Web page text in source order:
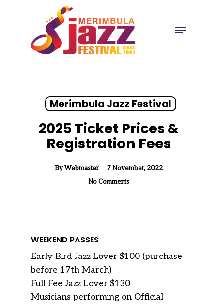
Menu
Merimbula Jazz Festival
2025 Ticket Prices &
Registration Fees
By Webmaster
7 November, 2022
No Comments
WEEKEND PASSES
Early Bird Jazz Lover $100 (purchase
before 17th March)
Full Fee Jazz Lover $130
Musicians performing on Official